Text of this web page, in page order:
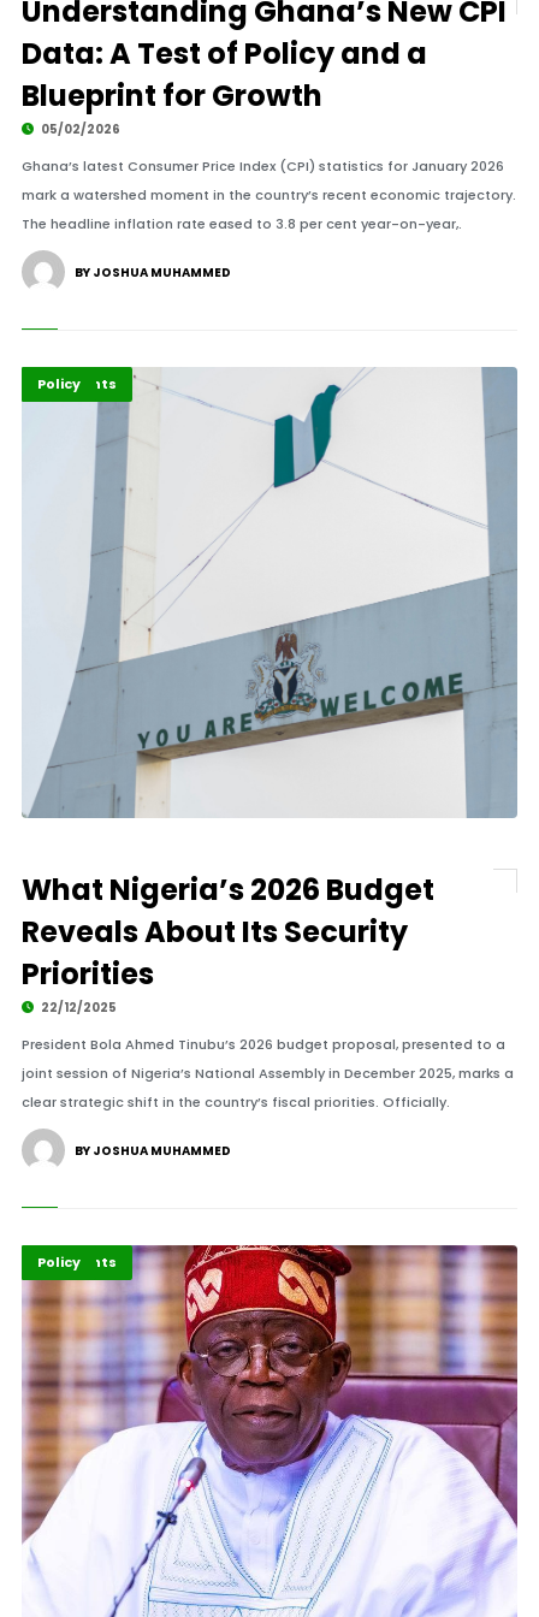
Understanding Ghana’s New CPI
Data: A Test of Policy and a
Blueprint for Growth
05/02/2026
Ghana’s latest Consumer Price Index (CPI) statistics for January 2026
mark a watershed moment in the country’s recent economic trajectory.
The headline inflation rate eased to 3.8 per cent year-on-year,.
BY JOSHUA MUHAMMED
Economy
Highlights
Policy
What Nigeria’s 2026 Budget
Reveals About Its Security
Priorities
22/12/2025
President Bola Ahmed Tinubu’s 2026 budget proposal, presented to a
joint session of Nigeria’s National Assembly in December 2025, marks a
clear strategic shift in the country’s fiscal priorities. Officially.
BY JOSHUA MUHAMMED
Economy
Highlights
Policy